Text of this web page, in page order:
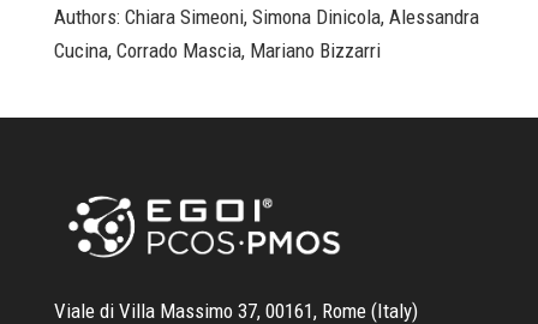
Authors: Chiara Simeoni, Simona Dinicola, Alessandra
Cucina, Corrado Mascia, Mariano Bizzarri
Viale di Villa Massimo 37, 00161, Rome (Italy)